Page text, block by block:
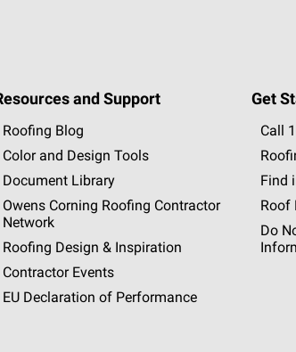
and Support
Roofing Blog
Color and Design Tools
Document Library
Owens Corning Roofing Contractor
Network
Roofing Design & Inspiration
Contractor Events
EU Declaration of Performance
Get
Call
Find
Roof
Do